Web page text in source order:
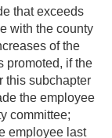
that exceeds
with the county
of the
promoted, if the
this subchapter
the employee
committee;
employee last